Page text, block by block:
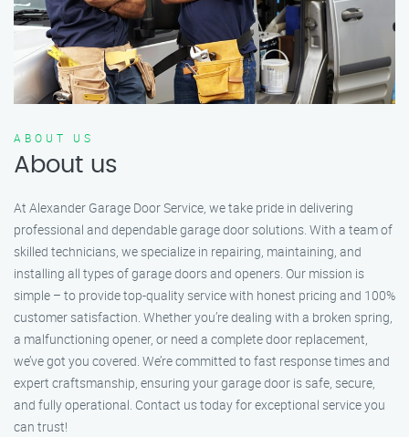
ABOUT US
About us
At Alexander Garage Door Service, we take pride in delivering
professional and dependable garage door solutions. With a team of
skilled technicians, we specialize in repairing, maintaining, and
installing all types of garage doors and openers. Our mission is
simple – to provide top-quality service with honest pricing and 100%
customer satisfaction. Whether you’re dealing with a broken spring,
a malfunctioning opener, or need a complete door replacement,
we’ve got you covered. We’re committed to fast response times and
expert craftsmanship, ensuring your garage door is safe, secure,
and fully operational. Contact us today for exceptional service you
can trust!